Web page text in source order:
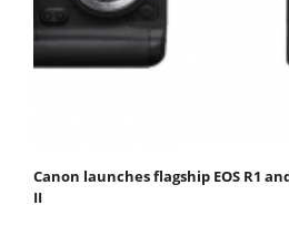
Canon launches flagship EOS R1
II